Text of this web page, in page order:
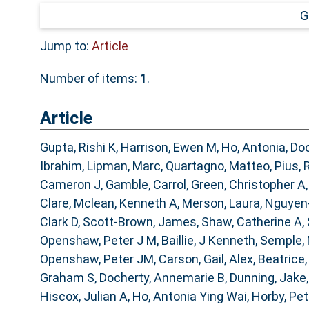
Jump to: Article
Number of items: 1.
Article
Gupta, Rishi K, Harrison, Ewen M, Ho, Antonia,
Ibrahim, Lipman, Marc, Quartagno, Matteo, Pius,
Cameron J, Gamble, Carrol , Green, Christopher A
Clare, Mclean, Kenneth A, Merson, Laura,
Clark D, Scott-Brown, James, Shaw, Catherine A,
Openshaw, Peter J M, Baillie, J Kenneth, Semple,
Openshaw, Peter JM, Carson, Gail ,Alex, Beatrice,
Graham S, Docherty, Annemarie B, Dunning, Jake
Hiscox, Julian A, Ho, Antonia Ying Wai, Horby,